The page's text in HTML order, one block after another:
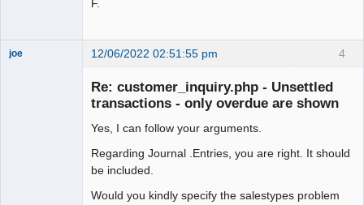
F.
4
joe 12/06/2022 02:51:55 pm
Re: customer_inquiry.php - Unsettled
transactions - only overdue are shown
Yes, I can follow your arguments.
Regarding Journal .Entries, you are right. It should
be included.
Would you kindly specify the salestypes problem